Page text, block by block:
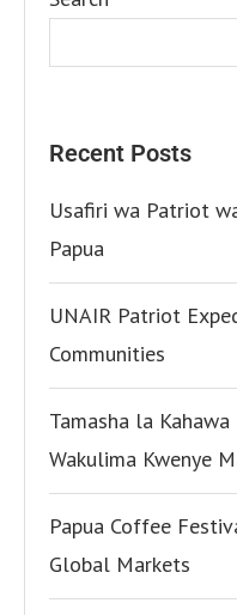
Recent Posts
Usafiri wa Patriot
Papua
UNAIR Patriot
Communities
Tamasha la
Wakulima Kwenye
Papua Coffee
Global Markets